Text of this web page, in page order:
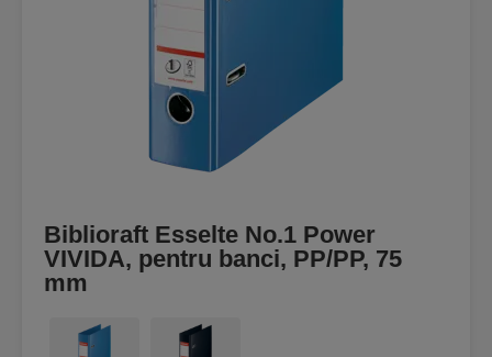
Biblioraft Esselte No.1 Power
VIVIDA, pentru banci, PP/PP, 75
mm